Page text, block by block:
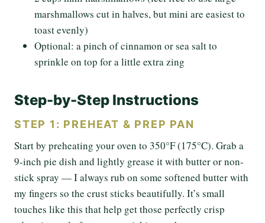
marshmallows cut in halves, but mini are easiest to
toast evenly)
Optional: a pinch of cinnamon or sea salt to
sprinkle on top for a little extra zing
Step-by-Step Instructions
STEP 1: PREHEAT & PREP PAN
Start by preheating your oven to 350°F (175°C). Grab a
9-inch pie dish and lightly grease it with butter or non-
stick spray — I always rub on some softened butter with
my fingers so the crust sticks beautifully. It’s small
touches like this that help get those perfectly crisp